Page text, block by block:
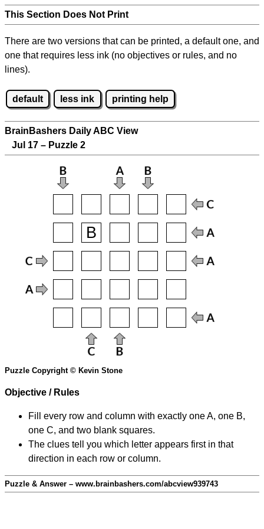
This Section Does Not Print
There are two versions that can be printed, a default one, and
one that requires less ink (no objectives or rules, and no
lines).
default less ink printing help
BrainBashers Daily ABC View
Jul 17 – Puzzle 2
Puzzle Copyright © Kevin Stone
Objective / Rules
Fill every row and column with exactly one A, one B,
one C, and two blank squares.
The clues tell you which letter appears first in that
direction in each row or column.
Puzzle & Answer – www.brainbashers.com/abcview939743